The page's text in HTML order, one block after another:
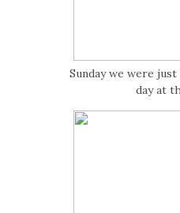
Sunday we were
day at